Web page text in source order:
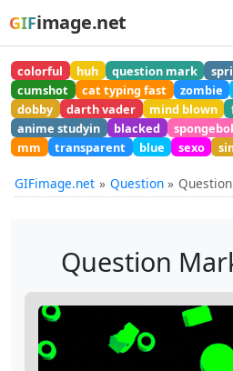
GIFimage.net
colorful huh question mark
cumshot
cat typing fast zombie
dobby
darth vader mind blown
anime studyin
blacked
mm
transparent blue sexo
GIFimage.net Question
Question